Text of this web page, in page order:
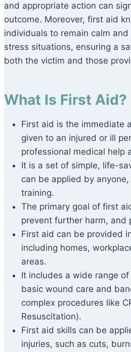
and appropriate action can
outcome. Moreover, first aid
individuals to remain calm
stress situations, ensuring a
both the victim and those
What Is First Aid?
First aid is the immediate
given to an injured or ill
professional medical help
It is a set of simple, life-
can be applied by
training.
The primary goal of first
prevent further harm, and
First aid can be provided
including homes,
areas.
It includes a wide range
basic wound care and
complex procedures like
Resuscitation).
First aid skills can be
injuries, such as cuts,